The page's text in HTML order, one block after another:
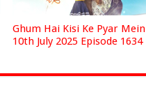
Ghum Hai Kisi Ke Pyar Mein
10th July 2025 Episode 1634